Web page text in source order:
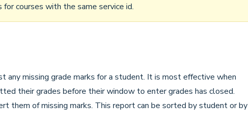
courses with the same service id.
any missing grade marks for a student. It is most effective when
their grades before their window to enter grades has closed.
them of missing marks. This report can be sorted by student or by